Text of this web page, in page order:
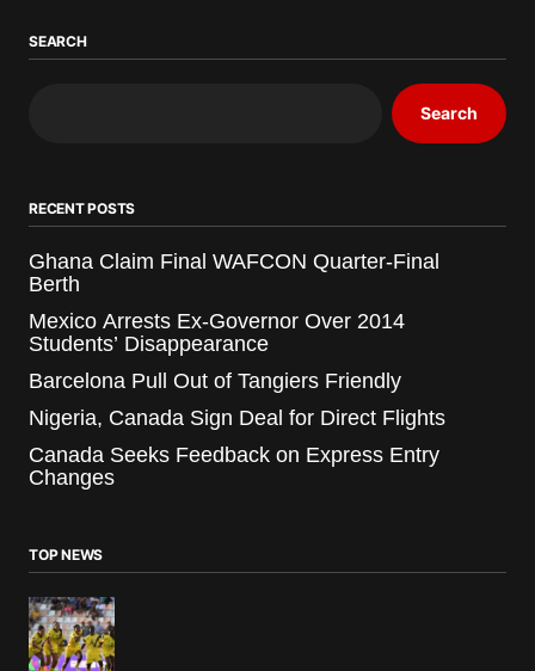
SEARCH
Search
RECENT POSTS
Ghana Claim Final WAFCON Quarter-Final
Berth
Mexico Arrests Ex-Governor Over 2014
Students’ Disappearance
Barcelona Pull Out of Tangiers Friendly
Nigeria, Canada Sign Deal for Direct Flights
Canada Seeks Feedback on Express Entry
Changes
TOP NEWS